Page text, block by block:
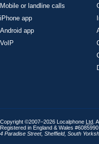
Mobile or landline calls
iPhone app
Android app
VoIP
Copyright ©2007–2026 Localphone Ltd .
Registered in England & Wales #6085990
4 Paradise Street, Sheffield, South